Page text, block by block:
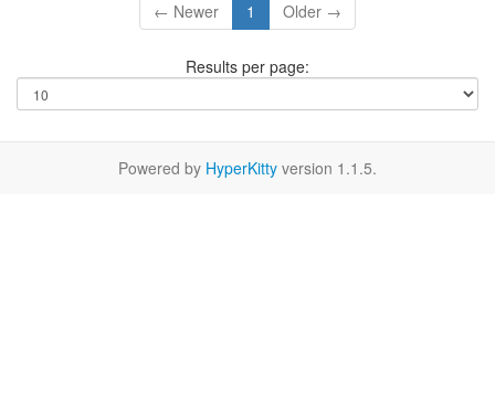
← Newer 1 Older →
Results per page:
Powered by HyperKitty version 1.1.5.